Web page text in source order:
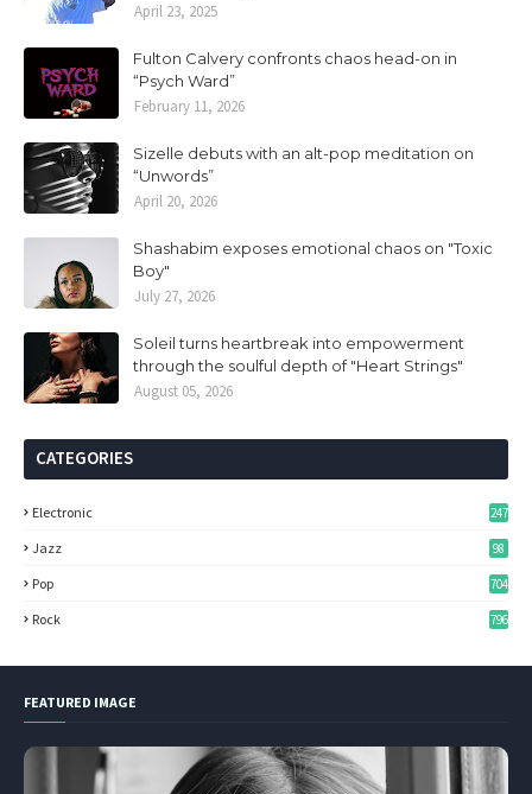
April 23, 2025
Fulton Calvery confronts chaos head-on in
“Psych Ward”
February 11, 2026
Sizelle debuts with an alt-pop meditation on
“Unwords”
April 20, 2026
Shashabim exposes emotional chaos on "Toxic
Boy"
July 27, 2026
Soleil turns heartbreak into empowerment
through the soulful depth of "Heart Strings"
August 05, 2026
CATEGORIES
Electronic 247
Jazz 98
Pop 704
Rock 796
FEATURED IMAGE